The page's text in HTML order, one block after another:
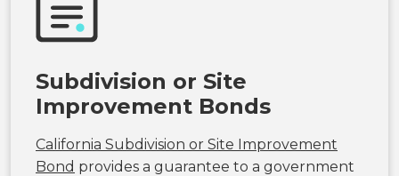
Subdivision or Site
Improvement Bonds
California Subdivision or Site Improvement
Bond provides a guarantee to a government